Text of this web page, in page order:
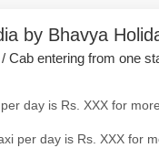
by Bhavya
Cab entering from one
day is Rs. XXX for
per day is Rs. XXX for